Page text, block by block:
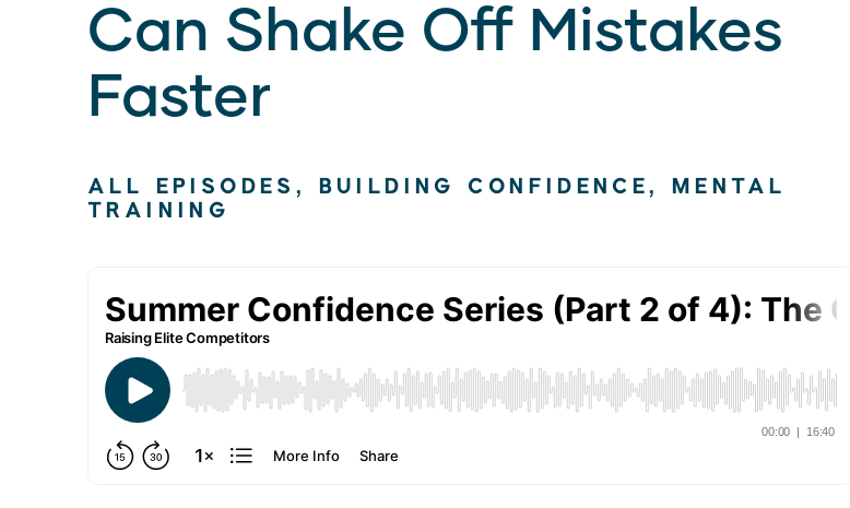
Can Shake Off Mistakes
Faster
ALL EPISODES , BUILDING CONFIDENCE,MENTAL
TRAINING